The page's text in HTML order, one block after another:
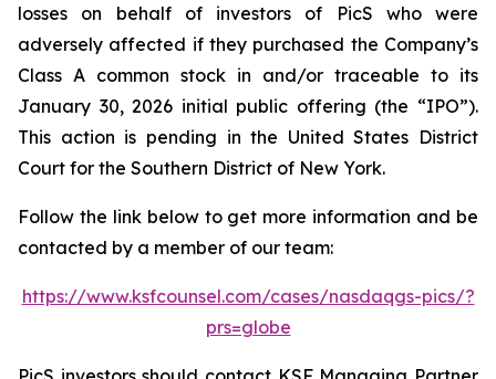
losses on behalf of investors of PicS who were
adversely affected if they purchased the Company’s
Class A common stock in and/or traceable to its
January 30, 2026 initial public offering (the “IPO”).
This action is pending in the United States District
Court for the Southern District of New York.
Follow the link below to get more information and be
contacted by a member of our team:
https://www.ksfcounsel.com/cases/nasdaqgs-pics/?
prs=globe